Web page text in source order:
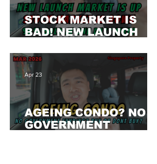
STOCK MARKET IS
BAD! NEW LAUNCH
90% IN ONE DAY!
WHY?
AGEING CONDO? NO
GOVERNMENT
Apr 23